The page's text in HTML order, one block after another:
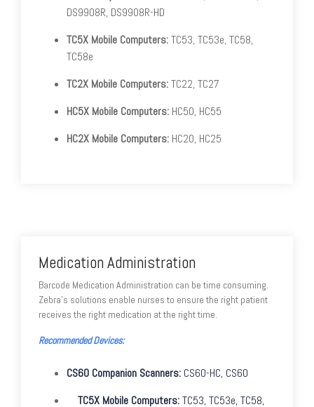
DS9908R, DS9908R-HD
TC5X Mobile Computers:TC53, TC53e, TC58,
TC58e
TC2X Mobile Computers:TC22, TC27
HC5X Mobile Computers: HC50, HC55
HC2X Mobile Computers: HC20, HC25
Medication Administration
Barcode Medication Administration can be time consuming.
Zebra's solutions enable nurses to ensure the right patient
receives the right medication at the right time.
Recommended Devices:
CS60 Companion Scanners: CS60-HC, CS60
TC5X Mobile Computers:TC53, TC53e, TC58,